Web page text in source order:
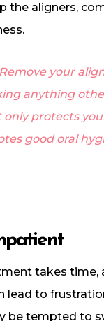
the aligners,
your
anything
only protects
good oral
takes time,
lead to
be tempted to